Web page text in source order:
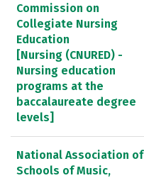
Commission on
Collegiate Nursing
Education
[Nursing (CNURED) -
Nursing education
programs at the
baccalaureate degree
levels]
National Association of
Schools of Music,